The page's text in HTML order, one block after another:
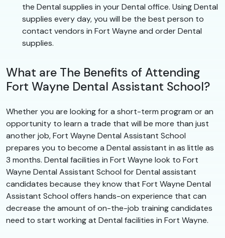
the Dental supplies in your Dental office. Using Dental
supplies every day, you will be the best person to
contact vendors in Fort Wayne and order Dental
supplies.
What are The Benefits of Attending
Fort Wayne Dental Assistant School?
Whether you are looking for a short-term program or an
opportunity to learn a trade that will be more than just
another job, Fort Wayne Dental Assistant School
prepares you to become a Dental assistant in as little as
3 months. Dental facilities in Fort Wayne look to Fort
Wayne Dental Assistant School for Dental assistant
candidates because they know that Fort Wayne Dental
Assistant School offers hands-on experience that can
decrease the amount of on-the-job training candidates
need to start working at Dental facilities in Fort Wayne.